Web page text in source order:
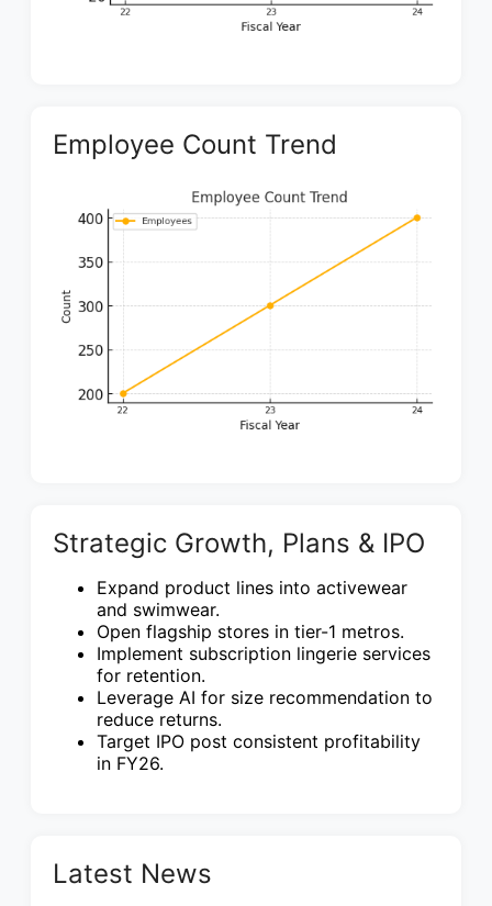
Employee Count Trend
Strategic Growth, Plans & IPO
Expand product lines into activewear
and swimwear.
Open flagship stores in tier-1 metros.
Implement subscription lingerie services
for retention.
Leverage AI for size recommendation to
reduce returns.
Target IPO post consistent profitability
in FY26.
Latest News